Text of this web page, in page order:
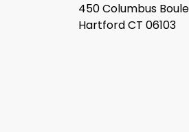
450 Columbus
Hartford CT 06103